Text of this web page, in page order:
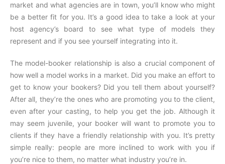
market and what agencies are in town, you’ll know who might
be a better fit for you. It’s a good idea to take a look at your
host agency’s board to see what type of models they
represent and if you see yourself integrating into it.
The model-booker relationship is also a crucial component of
how well a model works in a market. Did you make an effort to
get to know your bookers? Did you tell them about yourself?
After all, they’re the ones who are promoting you to the client,
even after your casting, to help you get the job. Although it
may seem juvenile, your booker will want to promote you to
clients if they have a friendly relationship with you. It’s pretty
simple really: people are more inclined to work with you if
you’re nice to them, no matter what industry you’re in.